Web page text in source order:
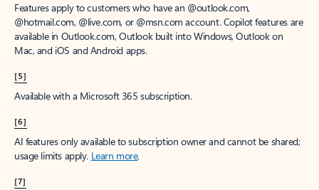
Features apply to customers who have an @outlook.com,
@hotmail.com, @live.com, or @msn.com account. Copilot features are
available in Outlook.com, Outlook built into Windows, Outlook on
Mac, and iOS and Android apps.
[5]
Available with a Microsoft 365 subscription.
[6]
AI features only available to subscription owner and cannot be shared;
usage limits apply. Learn more.
[7]